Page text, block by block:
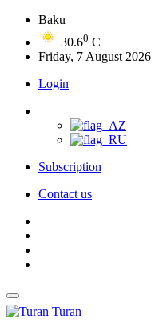
Baku
30.60 C
Friday, 7 August 2026
Login
Subscription
Contact us
Turan